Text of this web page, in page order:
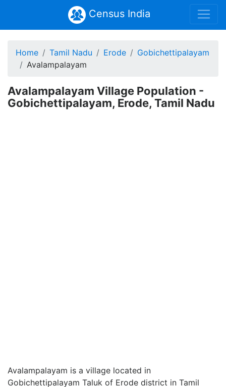
Census India
Home Tamil Nadu Erode
Gobichettipalayam
Avalampalayam
Avalampalayam Village Population -
Gobichettipalayam, Erode, Tamil Nadu
Avalampalayam is a village located in
Gobichettipalayam Taluk of Erode district in Tamil